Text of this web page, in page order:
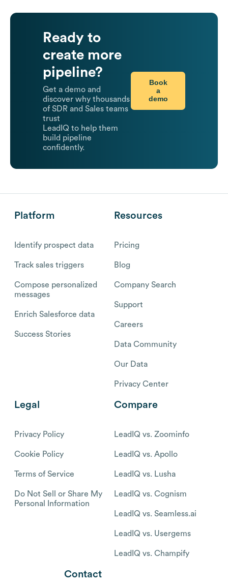
Ready to
create more
pipeline?
Get a demo and
discover why thousands
of SDR and Sales teams
trust
LeadIQ to help them
build pipeline
confidently.
Book
a
demo
Platform
Identify prospect data
Track sales triggers
Compose personalized
messages
Enrich Salesforce data
Success Stories
Resources
Pricing
Blog
Company Search
Support
Careers
Data Community
Our Data
Privacy Center
Legal
Privacy Policy
Cookie Policy
Terms of Service
Do Not Sell or Share My
Personal Information
Compare
LeadIQ vs. Zoominfo
LeadIQ vs. Apollo
LeadIQ vs. Lusha
LeadIQ vs. Cognism
LeadIQ vs. Seamless.ai
LeadIQ vs. Usergems
LeadIQ vs. Champify
Contact